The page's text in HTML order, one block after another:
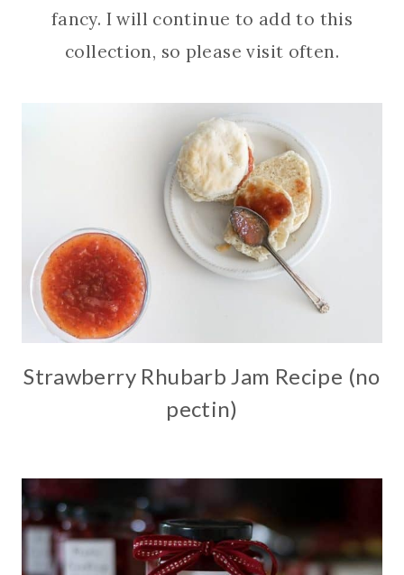
fancy. I will continue to add to this
collection, so please visit often.
Strawberry Rhubarb Jam Recipe (no
pectin)